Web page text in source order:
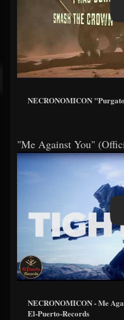
NECRONOMICON
"Me Against You"
NECRONOMICON - Me
El-Puerto-Records